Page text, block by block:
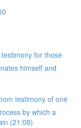
for those
himself and
testimony of one
by which a
(21:08)